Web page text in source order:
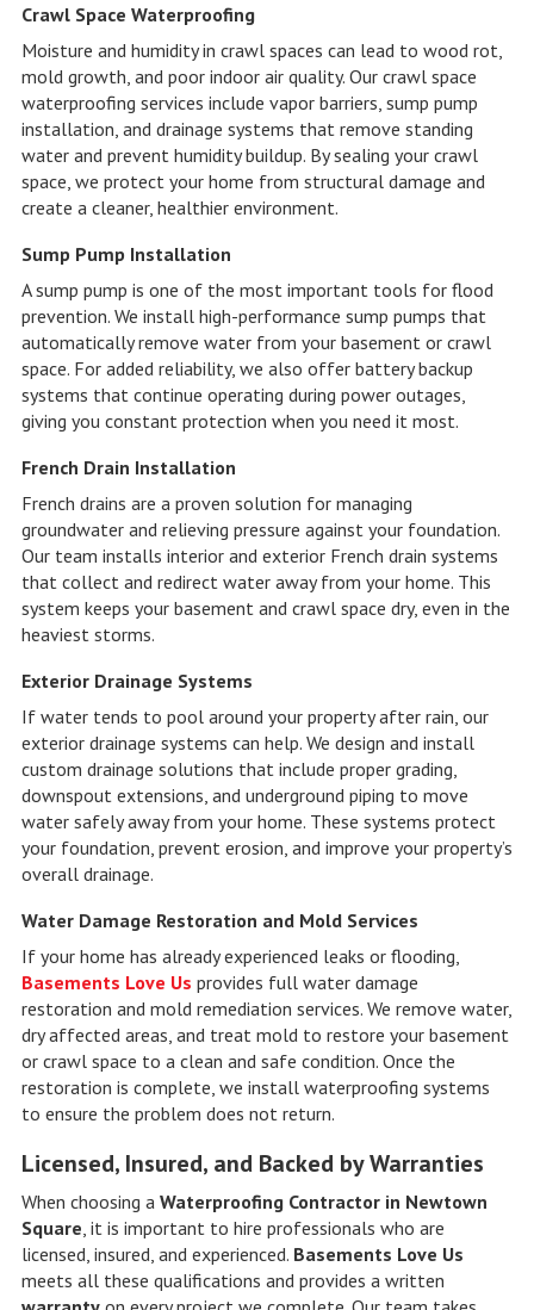
Crawl Space Waterproofing
Moisture and humidity in crawl spaces can lead to wood rot,
mold growth, and poor indoor air quality. Our crawl space
waterproofing services include vapor barriers, sump pump
installation, and drainage systems that remove standing
water and prevent humidity buildup. By sealing your crawl
space, we protect your home from structural damage and
create a cleaner, healthier environment.
Sump Pump Installation
A sump pump is one of the most important tools for flood
prevention. We install high-performance sump pumps that
automatically remove water from your basement or crawl
space. For added reliability, we also offer battery backup
systems that continue operating during power outages,
giving you constant protection when you need it most.
French Drain Installation
French drains are a proven solution for managing
groundwater and relieving pressure against your foundation.
Our team installs interior and exterior French drain systems
that collect and redirect water away from your home. This
system keeps your basement and crawl space dry, even in the
heaviest storms.
Exterior Drainage Systems
If water tends to pool around your property after rain, our
exterior drainage systems can help. We design and install
custom drainage solutions that include proper grading,
downspout extensions, and underground piping to move
water safely away from your home. These systems protect
your foundation, prevent erosion, and improve your property’s
overall drainage.
Water Damage Restoration and Mold Services
If your home has already experienced leaks or flooding,
Basements Love Us provides full water damage
restoration and mold remediation services. We remove water,
dry affected areas, and treat mold to restore your basement
or crawl space to a clean and safe condition. Once the
restoration is complete, we install waterproofing systems
to ensure the problem does not return.
Licensed, Insured, and Backed by Warranties
When choosing a Waterproofing Contractor in Newtown
Square , it is important to hire professionals who are
licensed, insured, and experienced. Basements Love Us
meets all these qualifications and provides a written